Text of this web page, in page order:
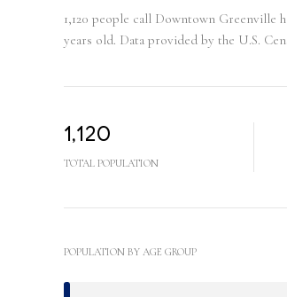
1,120 people call Downtown Greenville
years old. Data provided by the U.S.
1,120
TOTAL POPULATION
POPULATION BY AGE GROUP